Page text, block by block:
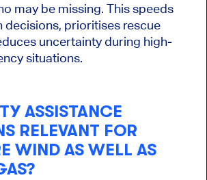
may be missing. This speeds
decisions, prioritises rescue
uncertainty during high-
situations.
ASSISTANCE
RELEVANT FOR
WIND AS WELL AS